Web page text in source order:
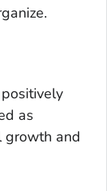
as
growth and